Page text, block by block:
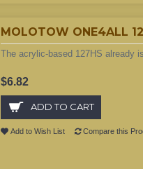
MOLOTOW ONE4ALL
The acrylic-based 127HS already
$6.82
ADD TO CART
Add to Wish List Compare this